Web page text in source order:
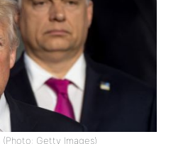
(Photo: Getty Images)